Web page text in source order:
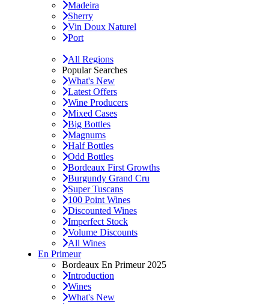
Madeira
Sherry
Vin Doux Naturel
Port
All Regions
Popular Searches
What's New
Latest Offers
Wine Producers
Mixed Cases
Big Bottles
Magnums
Half Bottles
Odd Bottles
Bordeaux First Growths
Burgundy Grand Cru
Super Tuscans
100 Point Wines
Discounted Wines
Imperfect Stock
Volume Discounts
All Wines
En Primeur
Bordeaux En Primeur 2025
Introduction
Wines
What's New